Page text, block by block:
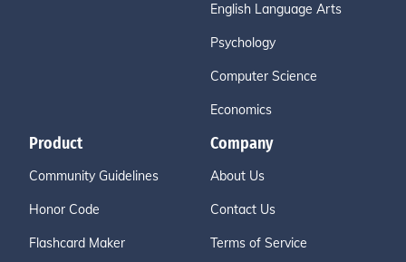
English Language Arts
Psychology
Computer Science
Economics
Product
Community Guidelines
Honor Code
Flashcard Maker
Company
About Us
Contact Us
Terms of Service